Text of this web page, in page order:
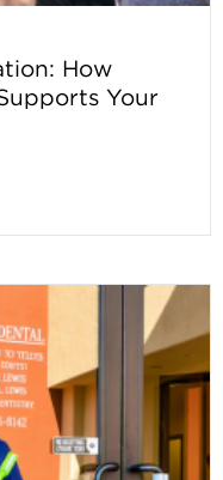
How
Your